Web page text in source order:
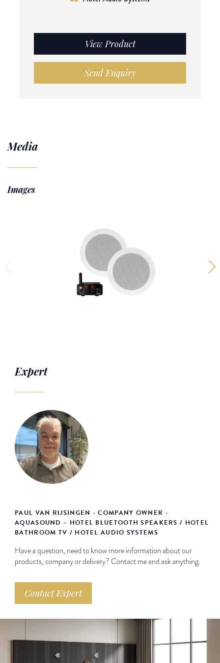
View Product
Send Enquiry
Media
Images
Expert
PAUL VAN RIJSINGEN - COMPANY OWNER -
AQUASOUND – HOTEL BLUETOOTH SPEAKERS / HOTEL
BATHROOM TV / HOTEL AUDIO SYSTEMS
Have a question, need to know more information about our
products, company or delivery? Contact me and ask anything.
Contact Expert